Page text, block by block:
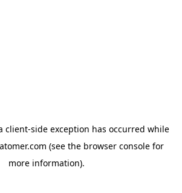
client-side exception has occurred while
(see the browser console for
more information).